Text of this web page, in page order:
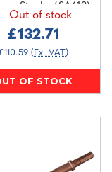
Stroke (SA613)
Out of stock
£132.71
(Ex. VAT)
OF STOCK